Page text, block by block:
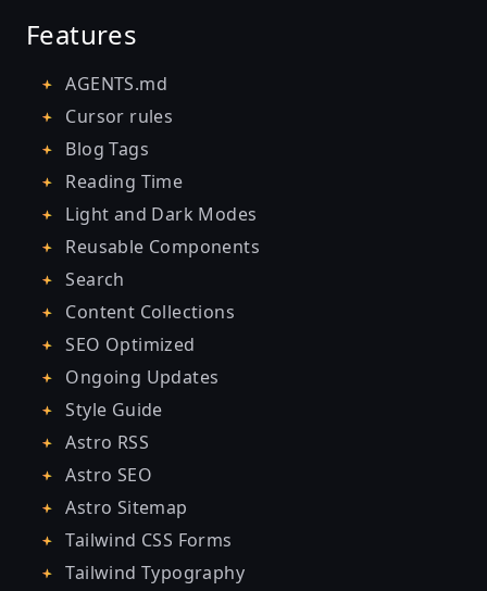
Features
AGENTS.md
Cursor rules
Blog Tags
Reading Time
Light and Dark Modes
Reusable Components
Search
Content Collections
SEO Optimized
Ongoing Updates
Style Guide
Astro RSS
Astro SEO
Astro Sitemap
Tailwind CSS Forms
Tailwind Typography